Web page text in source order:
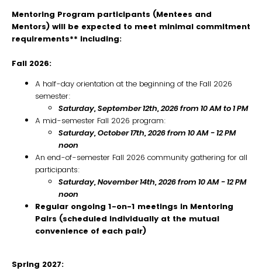
Mentoring Program participants (Mentees and
Mentors) will be expected to meet minimal commitment
requirements** including:
Fall 2026:
A half-day orientation at the beginning of the Fall 2026
semester:
Saturday, September 12th, 2026 from 10 AM to 1 PM
A mid-semester Fall 2026 program:
Saturday, October 17th, 2026 from 10 AM - 12 PM
noon
An end-of-semester Fall 2026 community gathering for all
participants:
Saturday,November 14th, 2026 from 10 AM - 12 PM
noon
Regular ongoing 1-on-1 meetings in Mentoring
Pairs (scheduled individually at the mutual
convenience of each pair)
Spring 2027: